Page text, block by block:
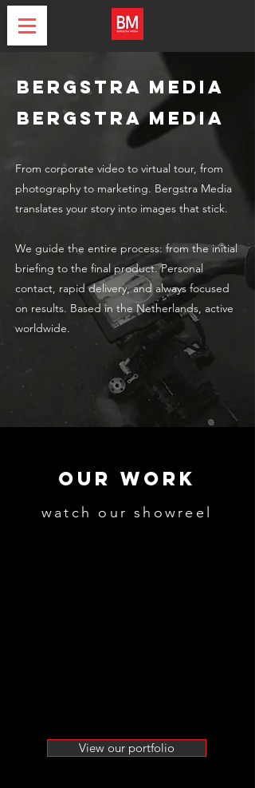
Bergstra Media
Bergstra Media
From corporate video to virtual tour, from
photography to marketing. Bergstra Media
translates your story into images that stick.
We guide the entire process: from the initial
briefing to the final product. Personal
contact, rapid delivery, and always focused
on results. Based in the Netherlands, active
worldwide.
OUR WORK
watch our showreel
View our portfolio